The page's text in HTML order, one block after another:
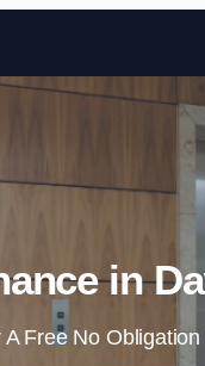
in
Free No